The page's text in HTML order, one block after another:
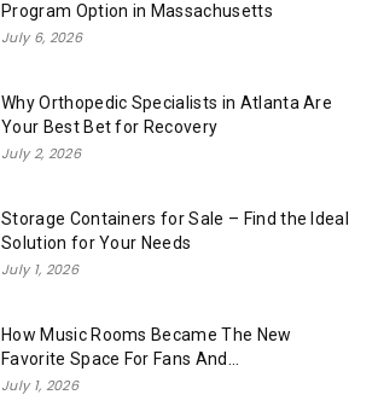
Program Option in Massachusetts
July 6, 2026
Why Orthopedic Specialists in Atlanta Are
Your Best Bet for Recovery
July 2, 2026
Storage Containers for Sale – Find the Ideal
Solution for Your Needs
July 1, 2026
How Music Rooms Became The New
Favorite Space For Fans And...
July 1, 2026